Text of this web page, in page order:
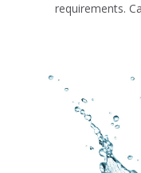
requirements.